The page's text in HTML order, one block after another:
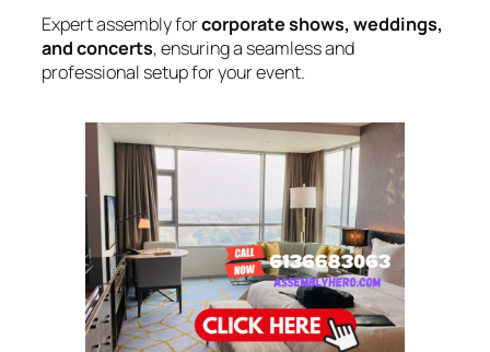
Expert assembly forcorporate shows, weddings,
and concerts, ensuring a seamless and
professional setup for your event.